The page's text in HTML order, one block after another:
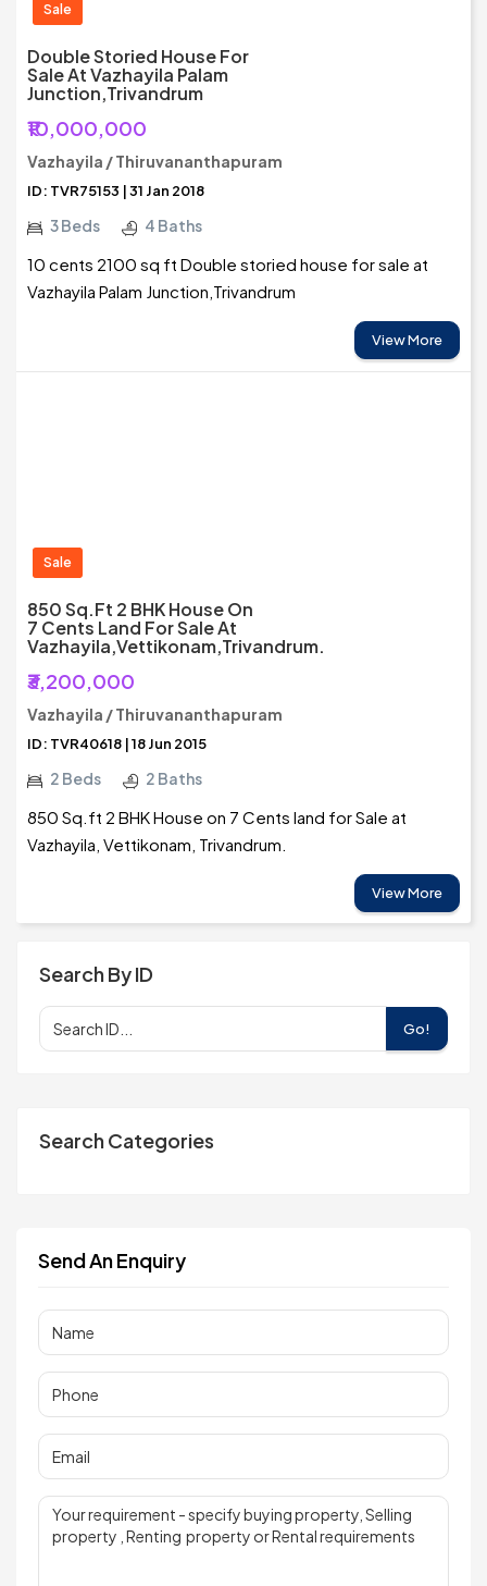
Sale
Double Storied House For
Sale At Vazhayila Palam
Junction,Trivandrum
₹10,000,000
Vazhayila / Thiruvananthapuram
ID: TVR75153 | 31 Jan 2018
3 Beds 4 Baths
10 cents 2100 sq ft Double storied house for sale at
Vazhayila Palam Junction,Trivandrum
View More
Sale
850 Sq.ft 2 BHK House On
7 Cents Land For Sale At
Vazhayila,Vettikonam,Trivandrum.
₹3,200,000
Vazhayila / Thiruvananthapuram
ID: TVR40618 | 18 Jun 2015
2 Beds 2 Baths
850 Sq.ft 2 BHK House on 7 Cents land for Sale at
Vazhayila, Vettikonam, Trivandrum.
View More
Search By ID
Go!
Search Categories
Send An Enquiry